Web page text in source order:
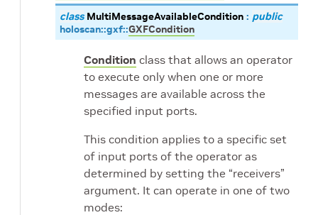
class MultiMessageAvailableCondition : public
holoscan::gxf::GXFCondition
Condition class that allows an operator
to execute only when one or more
messages are available across the
specified input ports.
This condition applies to a specific set
of input ports of the operator as
determined by setting the “receivers”
argument. It can operate in one of two
modes: